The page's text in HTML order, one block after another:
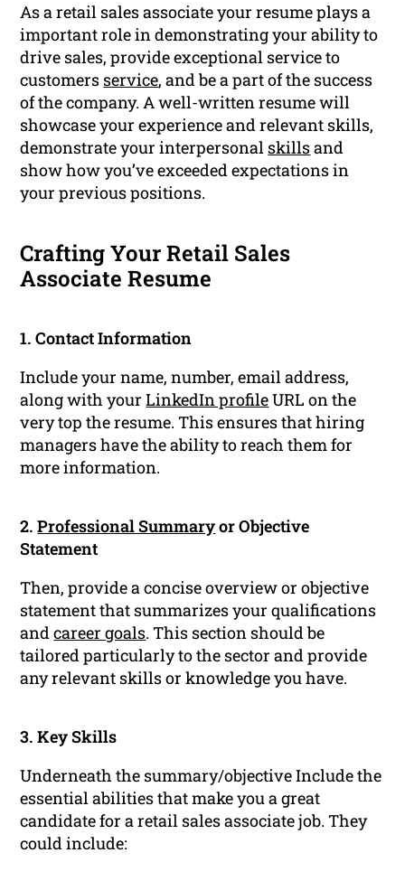
As a retail sales associate your resume plays a
important role in demonstrating your ability to
drive sales, provide exceptional service to
customers service, and be a part of the success
of the company. A well-written resume will
showcase your experience and relevant skills,
demonstrate your interpersonal skillsand
show how you’ve exceeded expectations in
your previous positions.
Crafting Your Retail Sales
Associate Resume
1. Contact Information
Include your name, number, email address,
along with yourLinkedIn profileURL on the
very top the resume. This ensures that hiring
managers have the ability to reach them for
more information.
2.Professional Summaryor Objective
Statement
Then, provide a concise overview or objective
statement that summarizes your qualifications
andcareer goals. This section should be
tailored particularly to the sector and provide
any relevant skills or knowledge you have.
3. Key Skills
Underneath the summary/objective Include the
essential abilities that make you a great
candidate for a retail sales associate job. They
could include: